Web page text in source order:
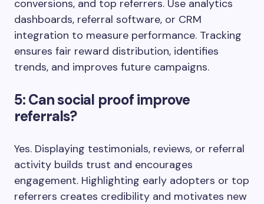
conversions, and top referrers. Use analytics
dashboards, referral software, or CRM
integration to measure performance. Tracking
ensures fair reward distribution, identifies
trends, and improves future campaigns.
5: Can social proof improve
referrals?
Yes. Displaying testimonials, reviews, or referral
activity builds trust and encourages
engagement. Highlighting early adopters or top
referrers creates credibility and motivates new